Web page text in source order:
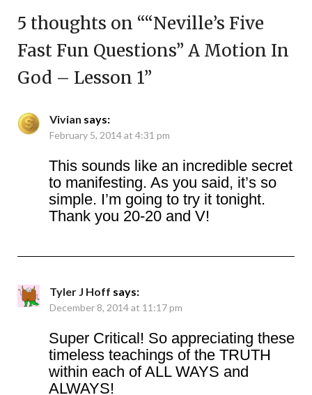
5 thoughts on ““Neville’s Five
Fast Fun Questions” A Motion In
God – Lesson 1”
Vivian says:
February 5, 2014 at 4:31 pm
This sounds like an incredible secret
to manifesting. As you said, it’s so
simple. I’m going to try it tonight.
Thank you 20-20 and V!
Tyler J Hoff says:
December 8, 2014 at 11:17 pm
Super Critical! So appreciating these
timeless teachings of the TRUTH
within each of ALL WAYS and
ALWAYS!